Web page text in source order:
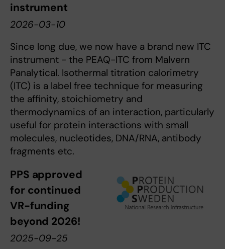
instrument
2026-03-10
Since long due, we now have a brand new ITC
instrument - the PEAQ-ITC from Malvern
Panalytical. Isothermal titration calorimetry
(ITC) is a label free technique for measuring
the affinity, stoichiometry and
thermodynamics of an interaction, particularly
useful for protein interactions with small
molecules, nucleotides, DNA/RNA, antibody
fragments etc.
PPS approved
for continued
VR-funding
beyond 2026!
2025-09-25